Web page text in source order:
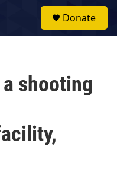
Donate
shooting